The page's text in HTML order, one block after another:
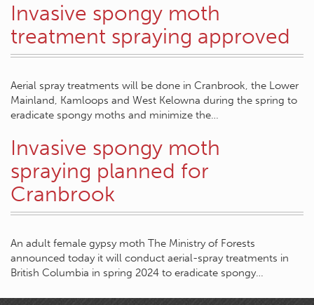
Invasive spongy moth
treatment spraying approved
Aerial spray treatments will be done in Cranbrook, the Lower
Mainland, Kamloops and West Kelowna during the spring to
eradicate spongy moths and minimize the…
Invasive spongy moth
spraying planned for
Cranbrook
An adult female gypsy moth The Ministry of Forests
announced today it will conduct aerial-spray treatments in
British Columbia in spring 2024 to eradicate spongy…